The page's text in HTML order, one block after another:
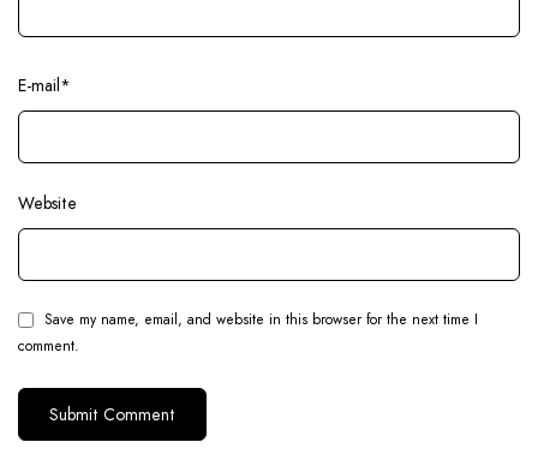
E-mail*
Website
Save my name, email, and website in this browser for the next time I
comment.